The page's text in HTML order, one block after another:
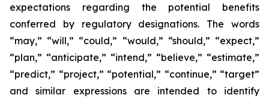
expectations regarding the potential benefits
conferred by regulatory designations. The words
“may,” “will,” “could,” “would,” “should,” “expect,”
“plan,” “anticipate,” “intend,” “believe,” “estimate,”
“predict,” “project,” “potential,” “continue,” “target”
and similar expressions are intended to identify